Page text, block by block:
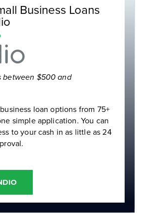
Business Loans
between $500 and
loan options from 75+
simple application. You can
to your cash in as little as 24